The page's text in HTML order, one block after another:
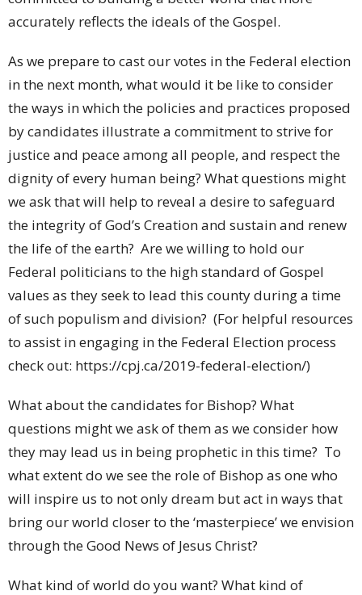
accurately reflects the ideals of the Gospel.
As we prepare to cast our votes in the Federal election
in the next month, what would it be like to consider
the ways in which the policies and practices proposed
by candidates illustrate a commitment to strive for
justice and peace among all people, and respect the
dignity of every human being? What questions might
we ask that will help to reveal a desire to safeguard
the integrity of God’s Creation and sustain and renew
the life of the earth? Are we willing to hold our
Federal politicians to the high standard of Gospel
values as they seek to lead this county during a time
of such populism and division? (For helpful resources
to assist in engaging in the Federal Election process
check out: https://cpj.ca/2019-federal-election/)
What about the candidates for Bishop? What
questions might we ask of them as we consider how
they may lead us in being prophetic in this time? To
what extent do we see the role of Bishop as one who
will inspire us to not only dream but act in ways that
bring our world closer to the ‘masterpiece’ we envision
through the Good News of Jesus Christ?
What kind of world do you want? What kind of